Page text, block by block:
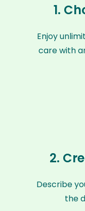
1.
Enjoy
care with
2.
Describe
the